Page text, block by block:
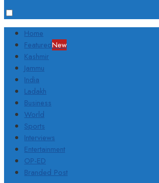
Home
FeaturedNew
Kashmir
Jammu
India
Ladakh
Business
World
Sports
Interviews
Entertainment
OP-ED
Branded Post